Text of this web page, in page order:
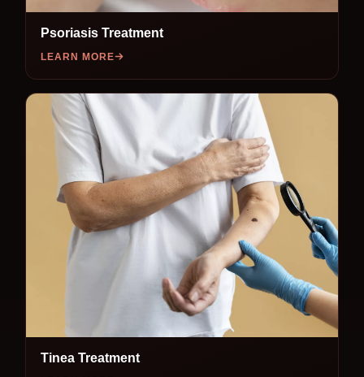
Psoriasis Treatment
LEARN MORE
Tinea Treatment